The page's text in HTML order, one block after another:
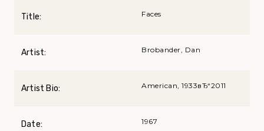
Title: Faces
Artist: Brobander, Dan
Artist Bio: American, 1933вЂ“2011
Date: 1967